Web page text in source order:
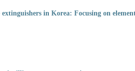
in Korea: Focusing on